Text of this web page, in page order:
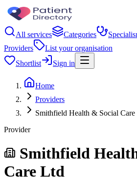
All services Categories
Providers
List your organisation
Shortlist
Sign in
Home
Providers
Smithfield Health & Social Care
Provider
Smithfield
Care Ltd